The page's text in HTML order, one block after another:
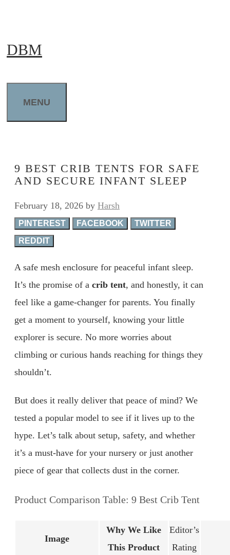
content
DBM
MENU
9 BEST CRIB TENTS FOR SAFE
AND SECURE INFANT SLEEP
February 18, 2026 by Harsh
PINTEREST FACEBOOK
TWITTER
REDDIT
A safe mesh enclosure for peaceful infant sleep.
It’s the promise of a crib tent, and honestly, it can
feel like a game-changer for parents. You finally
get a moment to yourself, knowing your little
explorer is secure. No more worries about
climbing or curious hands reaching for things they
shouldn’t.
But does it really deliver that peace of mind? We
tested a popular model to see if it lives up to the
hype. Let’s talk about setup, safety, and whether
it’s a must-have for your nursery or just another
piece of gear that collects dust in the corner.
Product Comparison Table: 9 Best Crib Tent
Image
Why We Like
This Product
Editor’s
Rating